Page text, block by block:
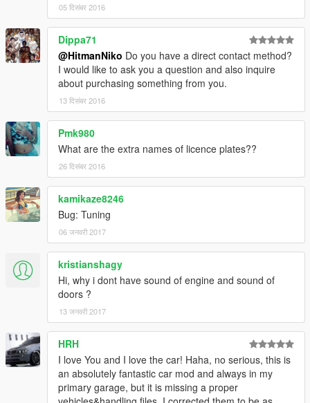
if you have any suggestions leave them in the comments : )
05 दिसंबर 2016
Dippa71
@HitmanNiko Do you have a direct contact method?
I would like to ask you a question and also inquire
about purchasing something from you.
13 दिसंबर 2016
Pmk980
What are the extra names of licence plates??
26 दिसंबर 2016
kamikaze8246
Bug: Tuning
06 जनवरी 2017
kristianshagy
Hi, why i dont have sound of engine and sound of
doors ?
13 जनवरी 2017
HRH
I love You and I love the car! Haha, no serious, this is
an absolutely fantastic car mod and always in my
primary garage, but it is missing a proper